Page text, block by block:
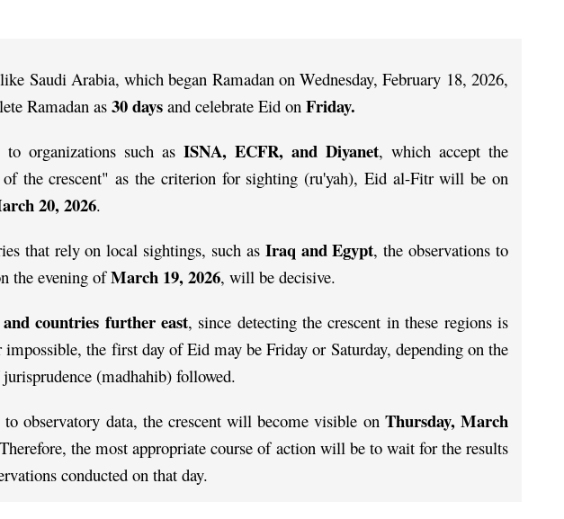
Saudi Arabia, which began Ramadan on Wednesday, February 18, 2026,
Ramadan as 30 days and celebrate Eid on Friday.
to organizations such as ISNA, ECFR, and Diyanet, which accept the
the crescent" as the criterion for sighting (ru'yah), Eid al-Fitr will be on
20, 2026.
that rely on local sightings, such as Iraq and Egypt, the observations to
the evening ofMarch 19, 2026, will be decisive.
countries further east, since detecting the crescent in these regions is
the first day of Eid may be Friday or Saturday, depending on the
(madhahib) followed.
observatory data, the crescent will become visible on Thursday, March
the most appropriate course of action will be to wait for the results
conducted on that day.